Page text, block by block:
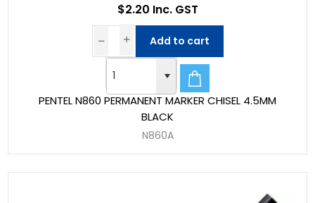
PENTEL N860 PERMANENT MARKER CHISEL 4.5MM
BLACK
N860A
$2.20 Inc. GST
Add to cart